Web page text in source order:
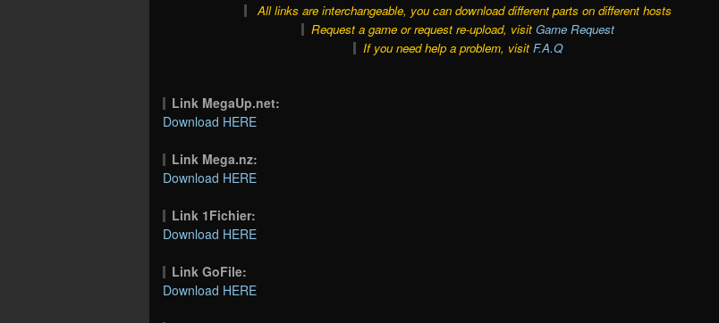
All links are interchangeable, you can download different parts on different hosts
Request a game or request re-upload, visit Game Request
If you need help a problem, visit F.A.Q
Link MegaUp.net:
Download HERE
Link Mega.nz:
Download HERE
Link 1Fichier:
Download HERE
Link GoFile:
Download HERE